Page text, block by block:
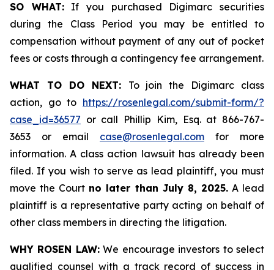
SO WHAT:If you purchased Digimarc securities
during the Class Period you may be entitled to
compensation without payment of any out of pocket
fees or costs through a contingency fee arrangement.
WHAT TO DO NEXT: To join the Digimarc class
action, go to https://rosenlegal.com/submit-form/?
case_id=36577 or call Phillip Kim, Esq. at 866-767-
3653 or email case@rosenlegal.com for more
information. A class action lawsuit has already been
filed. If you wish to serve as lead plaintiff, you must
move the Court no later than July 8, 2025.A lead
plaintiff is a representative party acting on behalf of
other class members in directing the litigation.
WHY ROSEN LAW:We encourage investors to select
qualified counsel with a track record of success in